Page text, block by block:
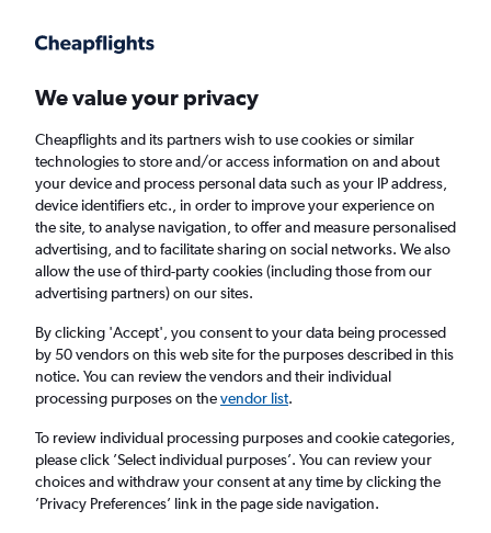
Faster search, more features, fewer ads.
Find flights When to book FAQs
Cheap flights from Szczecin to London
Gatwick Airport from£68
Return 1 adult, Economy, 0 bags
Szczecin (SZZ)
We value your privacy
Cheapflights and its partners wish to use cookies or similar
technologies to store and/or access information on and about
your device and process personal data such as your IP address,
device identifiers etc., in order to improve your experience on
the site, to analyse navigation, to offer and measure personalised
advertising, and to facilitate sharing on social networks. We also
allow the use of third-party cookies (including those from our
advertising partners) on our sites.
By clicking 'Accept', you consent to your data being processed
by 50 vendors on this web site for the purposes described in this
notice. You can review the vendors and their individual
processing purposes on thevendor list.
To review individual processing purposes and cookie categories,
please click ’Select individual purposes’. You can review your
choices and withdraw your consent at any time by clicking the
’Privacy Preferences’ link in the page side navigation.